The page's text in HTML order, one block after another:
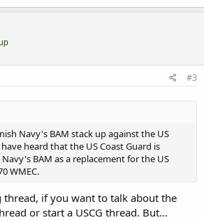
love to build 40 or so frigates, I am
rather build BAMs with LCS weapons
doesn't want to do is place destroyer
#3
Navy's BAM stack up against the US
heard that the US Coast Guard is
BAM as a replacement for the US
WMEC.
thread, if you want to talk about the
or start a USCG thread. But...